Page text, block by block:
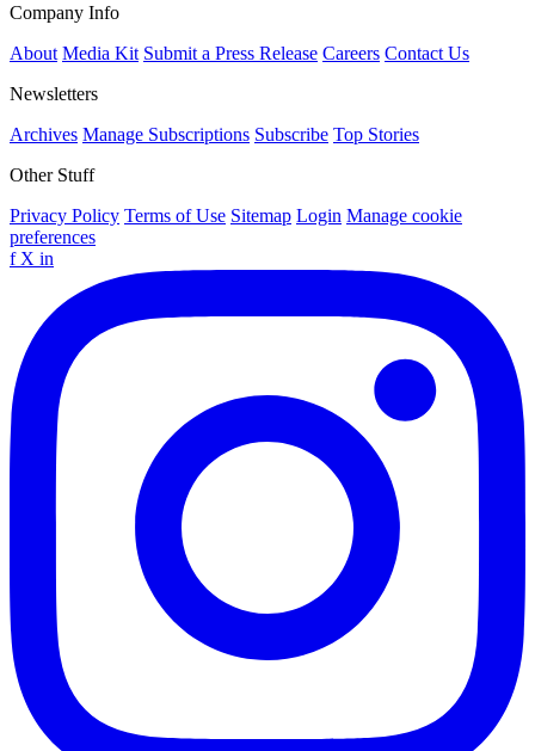
Company Info
About Media Kit Submit a Press Release Careers Contact Us
Newsletters
Archives Manage Subscriptions Subscribe Top Stories
Other Stuff
Privacy Policy Terms of Use Sitemap Login Manage cookie
preferences
f X in